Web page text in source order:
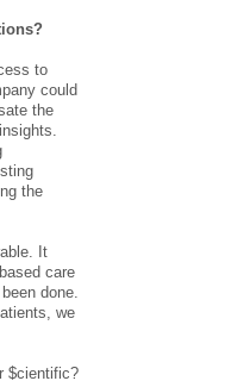
to
could
the
the
It
care
done.
we
$cientific?